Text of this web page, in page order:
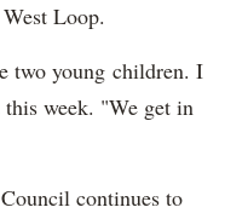
Loop.
two young children. I
week. "We get in
continues to